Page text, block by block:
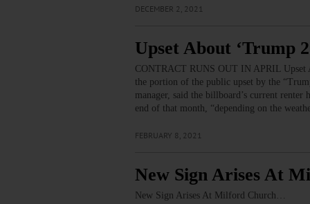
DECEMBER 2, 2021
Upset About ‘Trump
CONTRACT RUNS OUT IN APRIL
the portion of the public upset by the
manager, said the billboard’s current
end of that month, “depending on the
FEBRUARY 8, 2021
New Sign Arises At
New Sign Arises At Milford Church…